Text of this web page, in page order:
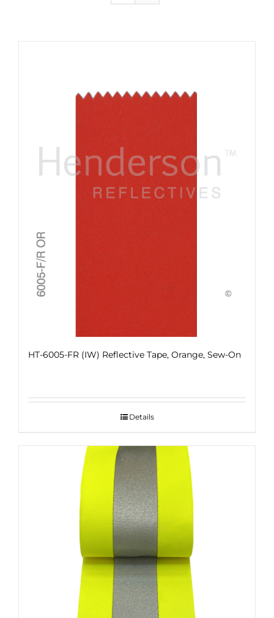
HT-6005-FR (IW) Reflective Tape, Orange, Sew-On
Details